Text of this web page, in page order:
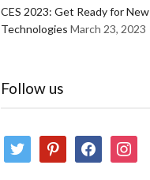
CES 2023: Get Ready for
Technologies March 23, 2023
Follow us
twitter pinterestfacebook